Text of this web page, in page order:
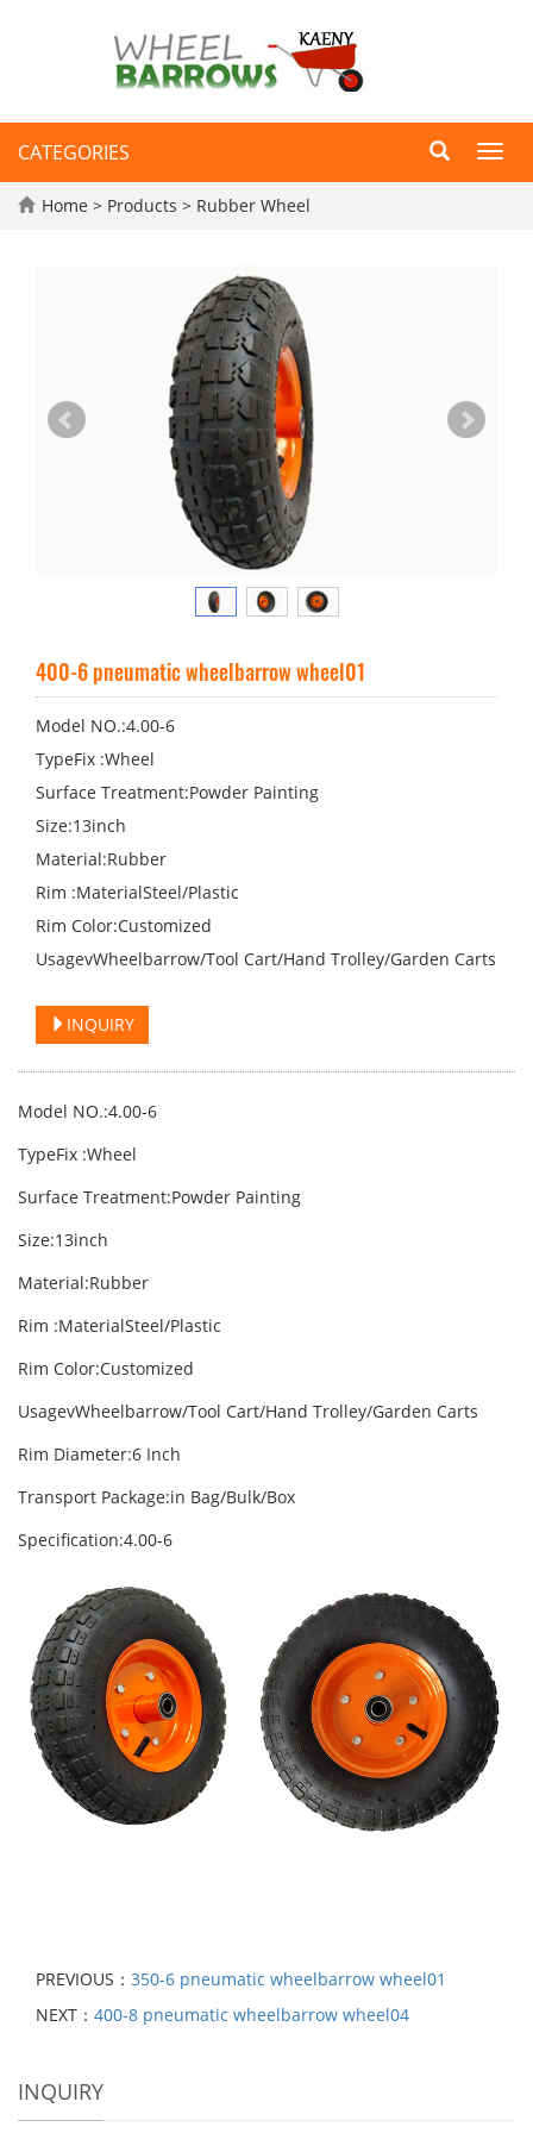
CATEGORIES
Home > Products > Rubber Wheel
400-6 pneumatic wheelbarrow wheel01
Model NO.:4.00-6
TypeFix :Wheel
Surface Treatment:Powder Painting
Size:13inch
Material:Rubber
Rim :MaterialSteel/Plastic
Rim Color:Customized
UsagevWheelbarrow/Tool Cart/Hand Trolley/Garden Carts
INQUIRY
Model NO.:4.00-6
TypeFix :Wheel
Surface Treatment:Powder Painting
Size:13inch
Material:Rubber
Rim :MaterialSteel/Plastic
Rim Color:Customized
UsagevWheelbarrow/Tool Cart/Hand Trolley/Garden Carts
Rim Diameter:6 Inch
Transport Package:in Bag/Bulk/Box
Specification:4.00-6
PREVIOUS： 350-6 pneumatic wheelbarrow wheel01
NEXT： 400-8 pneumatic wheelbarrow wheel04
INQUIRY